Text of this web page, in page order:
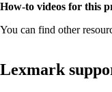
How-to videos for this
You can find other
Lexmark